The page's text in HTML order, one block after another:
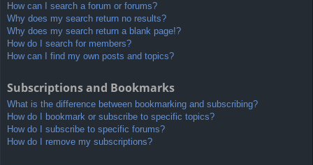
How can I search a forum or forums?
Why does my search return no results?
Why does my search return a blank page!?
How do I search for members?
How can I find my own posts and topics?
Subscriptions and Bookmarks
What is the difference between bookmarking and subscribing?
How do I bookmark or subscribe to specific topics?
How do I subscribe to specific forums?
How do I remove my subscriptions?